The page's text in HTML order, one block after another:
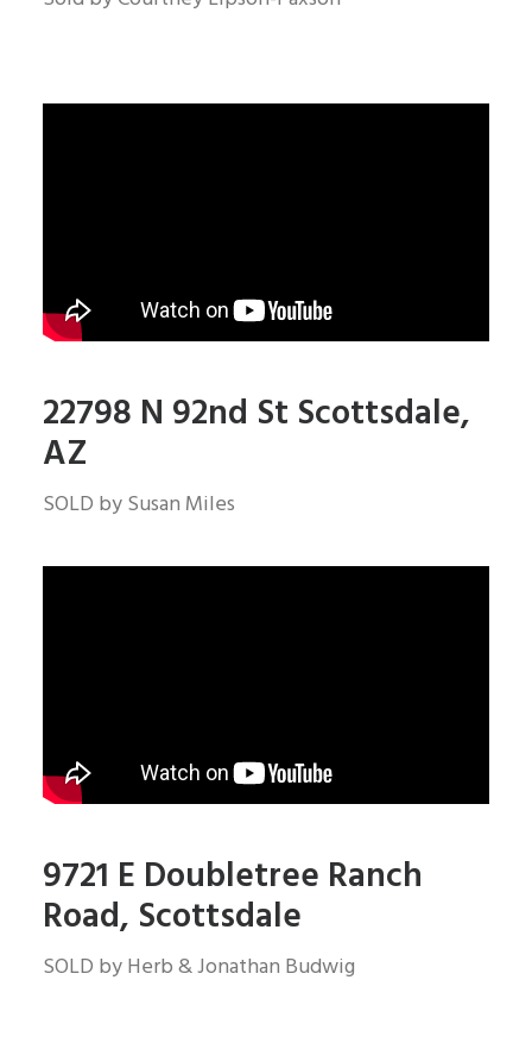
22798 N 92nd St Scottsdale,
AZ
SOLD by Susan Miles
9721 E Doubletree Ranch
Road, Scottsdale
SOLD by Herb & Jonathan Budwig